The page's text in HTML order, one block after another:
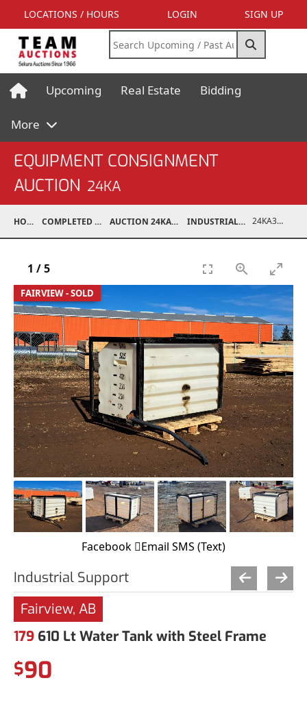
LOCATIONS / HOURS LOGIN SIGN UP
Upcoming Real Estate Bidding
More
EQUIPMENT CONSIGNMENT
AUCTION 24KA
HOME COMPLETED AUCTIONS AUCTION 24KA NOV 2, 2024 INDUSTRIAL SUPPORT 24KA31005-003
FAIRVIEW - SOLD
1 /5
Facebook Email SMS (Text)
Industrial Support
Fairview, AB
179 610 Lt Water Tank with Steel Frame
$90